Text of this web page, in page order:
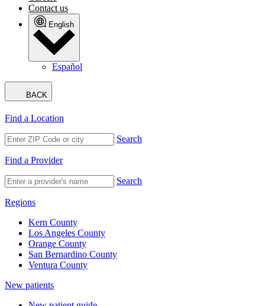
Contact us
English
Español
BACK
Find a Location
Search
Find a Provider
Search
Regions
Kern County
Los Angeles County
Orange County
San Bernardino County
Ventura County
New patients